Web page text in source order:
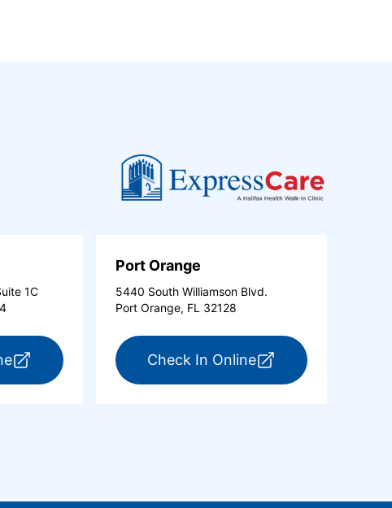
new tab)
1C
for ExpressCare Ormond Beach (opens in a new tab)
Port Orange
5440 South Williamson Blvd.
Port Orange, FL 32128
Check In Onlinefor ExpressCare